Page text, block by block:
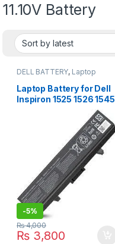
11.10V Battery
DELL BATTERY, Laptop
Laptop Battery for Dell
Inspiron 1525 1526 1545
11.10V,4400mAh
-5%
₨3,800
₨4,000